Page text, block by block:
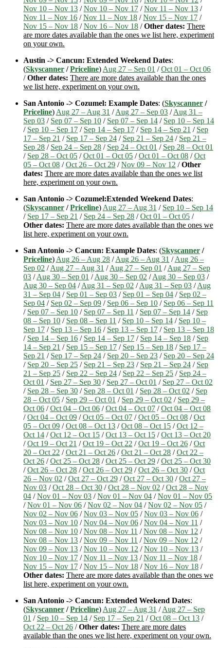
Nov 10 – Nov 13 /Nov 10 – Nov 17 /Nov 11 – Nov 13 /
Nov 11 – Nov 16 /Nov 11 – Nov 18 /Nov 15 – Nov 17 /
Nov 15 – Nov 18 /Nov 16 – Nov 18 /Other dates: There
are more dates available than the ones we list here, experiment
on your own.
Austin -> Cancun: Extended Weekend Dates:
(Skyscanner /Priceline) Aug 27 – Sep 01 /Oct 01 – Oct 06
/Other dates: There are more dates available than the ones
we list here, experiment on your own.
San Antonio -> Cozumel: Example Dates: (Skyscanner /
Priceline) Aug 27 – Aug 31 /Aug 27 – Sep 03 /Aug 31 –
Sep 03 / Sep 07 – Sep 10 / Sep 07 – Sep 14 / Sep 10 – Sep 14
/ Sep 10 – Sep 17 / Sep 14 – Sep 17 / Sep 14 – Sep 21 / Sep
17 – Sep 21 / Sep 17 – Sep 24 / Sep 21 – Sep 24 / Sep 21 –
Sep 28 / Sep 24 – Sep 28 / Sep 24 – Oct 01 / Sep 28 – Oct 01
/ Sep 28 – Oct 05 /Oct 01 – Oct 05 /Oct 01 – Oct 08 /Oct
05 – Oct 08 /Oct 26 – Oct 29 /Nov 09 – Nov 12 /Other
dates: There are more dates available than the ones we list
here, experiment on your own.
San Antonio -> Cozumel:Extended Weekend Dates:
(Skyscanner /Priceline) Aug 27 – Aug 31 / Sep 10 – Sep 14
/ Sep 17 – Sep 21 / Sep 24 – Sep 28 /Oct 01 – Oct 05 /
Other dates: There are more dates available than the ones we
list here, experiment on your own.
San Antonio -> Cancun: Example Dates: (Skyscanner /
Priceline) Aug 26 – Aug 28 /Aug 26 – Aug 31 /Aug 26 –
Sep 02 /Aug 27 – Aug 31 /Aug 27 – Sep 01 /Aug 27 – Sep
03 /Aug 30 – Sep 01 /Aug 30 – Sep 02 /Aug 30 – Sep 03 /
Aug 30 – Sep 04 /Aug 31 – Sep 02 /Aug 31 – Sep 03 /Aug
31 – Sep 04 / Sep 01 – Sep 03 / Sep 01 – Sep 04 / Sep 02 –
Sep 04 / Sep 02 – Sep 09 / Sep 06 – Sep 10 / Sep 06 – Sep 11
/ Sep 07 – Sep 10 / Sep 07 – Sep 11 / Sep 07 – Sep 14 / Sep
08 – Sep 10 / Sep 08 – Sep 11 / Sep 10 – Sep 14 / Sep 10 –
Sep 17 / Sep 13 – Sep 16 / Sep 13 – Sep 17 / Sep 13 – Sep 18
/ Sep 14 – Sep 16 / Sep 14 – Sep 17 / Sep 14 – Sep 18 / Sep
14 – Sep 21 / Sep 15 – Sep 17 / Sep 15 – Sep 18 / Sep 17 –
Sep 21 / Sep 17 – Sep 24 / Sep 20 – Sep 23 / Sep 20 – Sep 24
/ Sep 20 – Sep 25 / Sep 21 – Sep 23 / Sep 21 – Sep 24 / Sep
21 – Sep 25 / Sep 22 – Sep 24 / Sep 22 – Sep 25 / Sep 24 –
Oct 01 / Sep 27 – Sep 30 / Sep 27 – Oct 01 / Sep 27 – Oct 02
/ Sep 28 – Sep 30 / Sep 28 – Oct 01 / Sep 28 – Oct 02 / Sep
28 – Oct 05 / Sep 29 – Oct 01 / Sep 29 – Oct 02 / Sep 29 –
Oct 06 /Oct 04 – Oct 06 /Oct 04 – Oct 07 /Oct 04 – Oct 08
/Oct 04 – Oct 09 /Oct 05 – Oct 07 /Oct 05 – Oct 08 /Oct
05 – Oct 09 /Oct 08 – Oct 13 /Oct 08 – Oct 15 /Oct 12 –
Oct 14 /Oct 12 – Oct 15 /Oct 13 – Oct 15 /Oct 13 – Oct 20
/Oct 19 – Oct 21 /Oct 19 – Oct 22 /Oct 19 – Oct 26 /Oct
20 – Oct 22 /Oct 21 – Oct 26 /Oct 21 – Oct 28 /Oct 22 –
Oct 26 /Oct 25 – Oct 28 /Oct 25 – Oct 29 /Oct 25 – Oct 30
/Oct 26 – Oct 28 /Oct 26 – Oct 29 /Oct 26 – Oct 30 /Oct
26 – Nov 02 /Oct 27 – Oct 29 /Oct 27 – Oct 30 /Oct 27 –
Nov 03 /Oct 28 – Oct 30 /Oct 28 – Nov 02 /Oct 28 – Nov
04 /Nov 01 – Nov 03 /Nov 01 – Nov 04 /Nov 01 – Nov 05
/Nov 01 – Nov 06 /Nov 02 – Nov 04 /Nov 02 – Nov 05 /
Nov 02 – Nov 06 /Nov 03 – Nov 05 /Nov 03 – Nov 06 /
Nov 03 – Nov 10 /Nov 04 – Nov 06 /Nov 04 – Nov 11 /
Nov 08 – Nov 10 /Nov 08 – Nov 11 /Nov 08 – Nov 12 /
Nov 08 – Nov 13 /Nov 09 – Nov 11 /Nov 09 – Nov 12 /
Nov 09 – Nov 13 /Nov 10 – Nov 12 /Nov 10 – Nov 13 /
Nov 10 – Nov 17 /Nov 11 – Nov 13 /Nov 11 – Nov 18 /
Nov 15 – Nov 17 /Nov 15 – Nov 18 /Nov 16 – Nov 18 /
Other dates: There are more dates available than the ones we
list here, experiment on your own.
San Antonio -> Cancun: Extended Weekend Dates:
(Skyscanner /Priceline) Aug 27 – Aug 31 /Aug 27 – Sep
01 / Sep 10 – Sep 14 / Sep 17 – Sep 21 /Oct 08 – Oct 13 /
Oct 22 – Oct 26 /Other dates: There are more dates
available than the ones we list here, experiment on your own.